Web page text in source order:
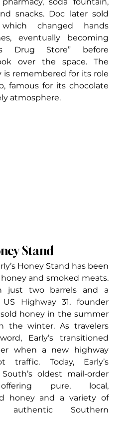
soda fountain,
snacks. Doc later sold
changed hands
eventually becoming
Drug Store” before
over the space. The
is remembered for its role
famous for its chocolate
atmosphere.
Stand
Honey Stand has been
and smoked meats.
just two barrels and a
Highway 31, founder
sold honey in the summer
the winter. As travelers
Early’s transitioned
when a new highway
traffic. Today, Early’s
oldest mail-order
pure, local,
honey and a variety of
authentic Southern